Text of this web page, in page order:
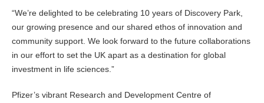
“We’re delighted to be celebrating 10 years of Discovery Park,
our growing presence and our shared ethos of innovation and
community support. We look forward to the future collaborations
in our effort to set the UK apart as a destination for global
investment in life sciences.”
Pfizer’s vibrant Research and Development Centre of